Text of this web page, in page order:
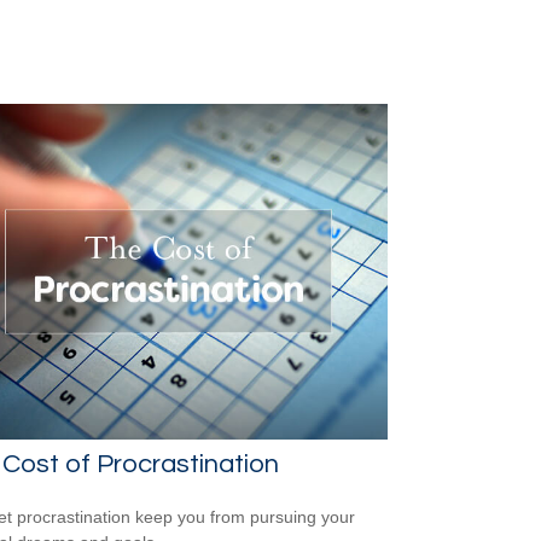
of Procrastination
procrastination keep you from pursuing your